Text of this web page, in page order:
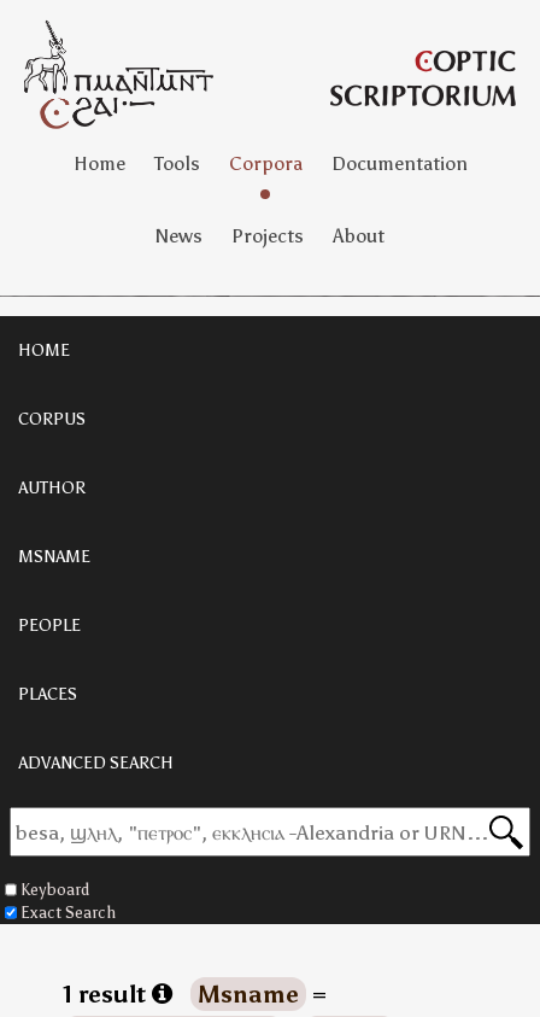
Home Tools Corpora Documentation
News Projects About
HOME
CORPUS
AUTHOR
MSNAME
PEOPLE
PLACES
ADVANCED SEARCH
Keyboard
Exact Search
1 result Msname =